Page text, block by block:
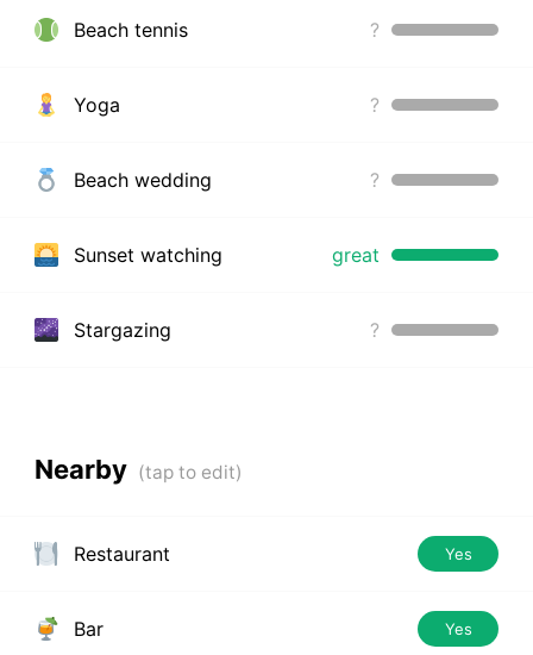
Beach tennis ?
Yoga ?
Beach wedding ?
Sunset watching great
Stargazing ?
Nearby
Restaurant Yes
Bar Yes